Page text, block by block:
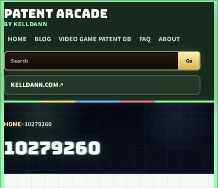
SKIP TO CONTENT
PATENT ARCADE
BY KELLDANN
HOME BLOG VIDEO GAME PATENT DB FAQ ABOUT
SEARCH PATENT ARCADE
Go
KELLDANN.COM
HOME>10279260
10279260